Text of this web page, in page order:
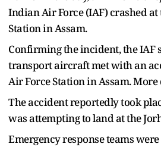
Indian Air Force (IAF) crashed at
Station in Assam.
Confirming the incident, the IAF
transport aircraft met with an
Air Force Station in Assam.
The accident reportedly took
was attempting to land at the
Emergency response teams